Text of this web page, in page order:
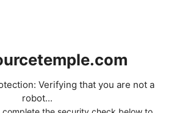
Verifying that you are not a
robot...